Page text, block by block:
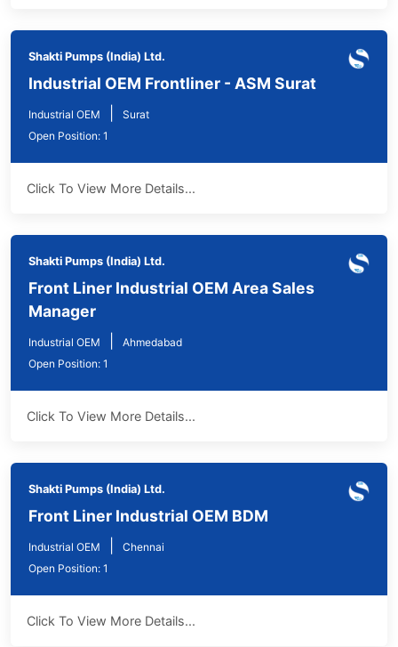
Shakti Pumps (India) Ltd.
Industrial OEM Frontliner - ASM Surat
Industrial OEM
Surat
Open Position: 1
Click To View More Details...
Shakti Pumps (India) Ltd.
Front Liner Industrial OEM Area Sales
Manager
Industrial OEM
Ahmedabad
Open Position: 1
Click To View More Details...
Shakti Pumps (India) Ltd.
Front Liner Industrial OEM BDM
Industrial OEM
Chennai
Open Position: 1
Click To View More Details...